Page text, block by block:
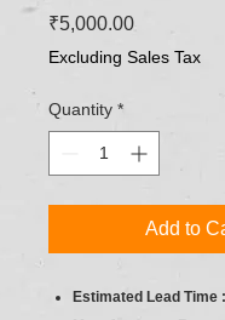
₹5,000.00Price
Excluding Sales Tax
Quantity *
Add to
Estimated Lead Time